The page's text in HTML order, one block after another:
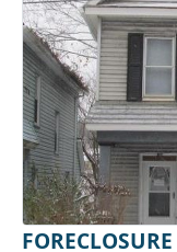
FORECLOSURE